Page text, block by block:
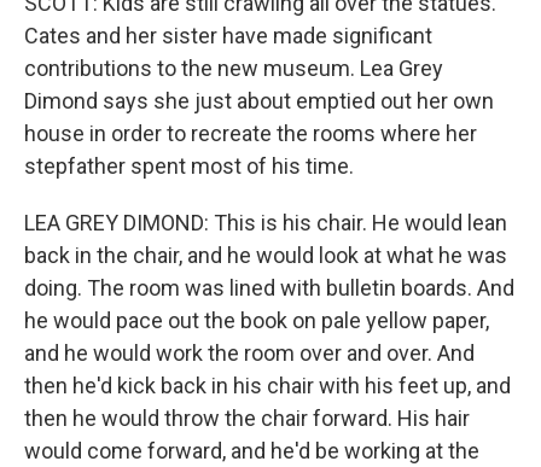
Cates and her sister have made significant
contributions to the new museum. Lea Grey
Dimond says she just about emptied out her own
house in order to recreate the rooms where her
stepfather spent most of his time.
LEA GREY DIMOND: This is his chair. He would lean
back in the chair, and he would look at what he was
doing. The room was lined with bulletin boards. And
he would pace out the book on pale yellow paper,
and he would work the room over and over. And
then he'd kick back in his chair with his feet up, and
then he would throw the chair forward. His hair
would come forward, and he'd be working at the